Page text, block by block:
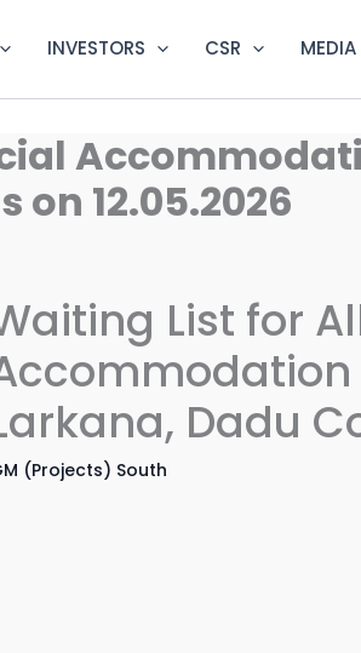
INVESTORS CSR MEDIA
on 12.05.2026
List for
Dadu
(Projects) South